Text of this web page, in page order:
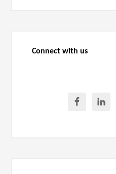
Connect with us